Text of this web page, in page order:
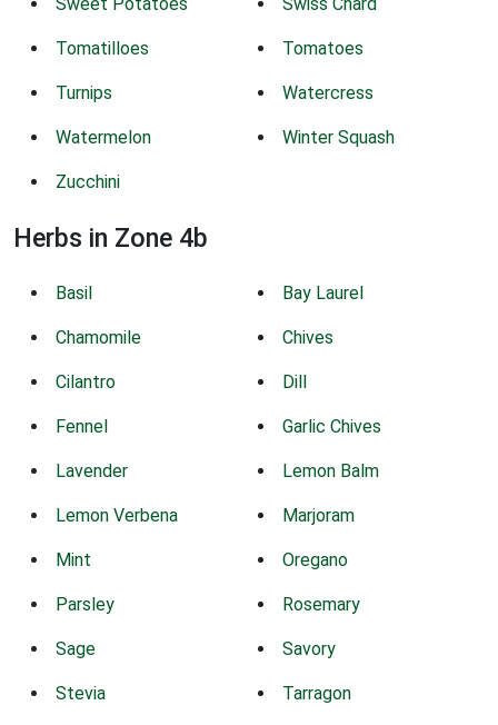
Tomatilloes Tomatoes
Turnips Watercress
Watermelon Winter Squash
Zucchini
Herbs in Zone 4b
Basil Bay Laurel
Chamomile Chives
Cilantro Dill
Fennel Garlic Chives
Lavender Lemon Balm
Lemon Verbena Marjoram
Mint Oregano
Parsley Rosemary
Sage Savory
Stevia Tarragon